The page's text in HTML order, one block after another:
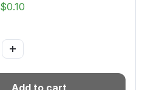
0.10
+
Add to cart